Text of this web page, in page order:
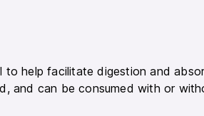
help facilitate digestion and
and can be consumed with or